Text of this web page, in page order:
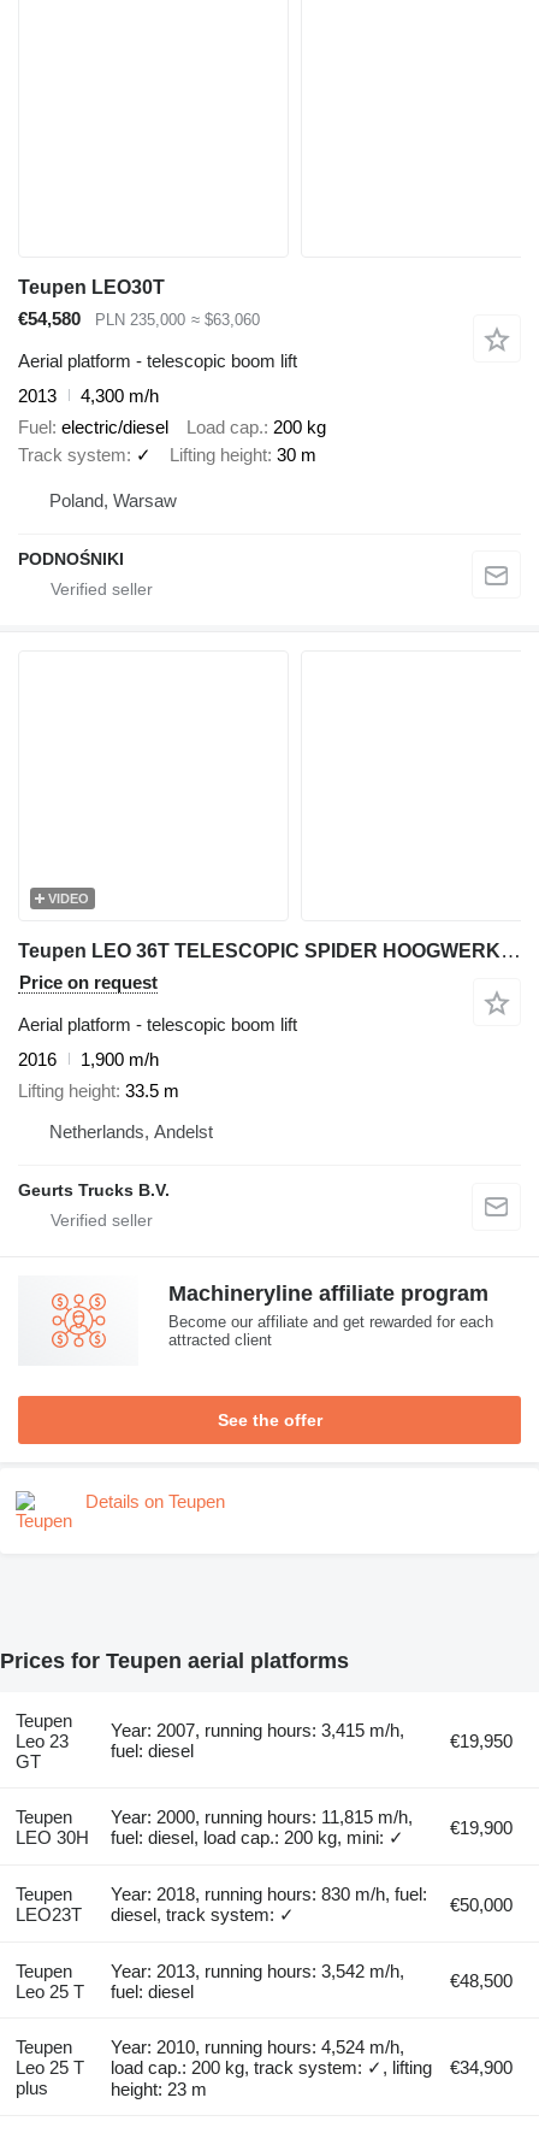
Teupen LEO30T
€54,580
PLN 235,000 ≈ $63,060
Aerial platform - telescopic boom lift
2013
4,300 m/h
Fuel electric/diesel Load cap. 200 kg
Track system
✓ Lifting height 30 m
Poland, Warsaw
PODNOŚNIKI
VIDEO
Teupen LEO 36T TELESCOPIC SPIDER HOOGWERKER/ARBEITSBUHNE/AERIAL WORK PL
Price on request
Aerial platform - telescopic boom lift
2016
1,900 m/h
Lifting height 33.5 m
Netherlands, Andelst
Geurts Trucks B.V.
Machineryline affiliate program
Become our affiliate and get rewarded for each
attracted client
See the offer
Details on Teupen
Prices for Teupen aerial platforms
Teupen
Leo 23
GT
Year: 2007, running hours: 3,415 m/h,
fuel: diesel
€19,950
Teupen
LEO 30H
Year: 2000, running hours: 11,815 m/h,
fuel: diesel, load cap.: 200 kg, mini: ✓
€19,900
Teupen
LEO23T
Year: 2018, running hours: 830 m/h, fuel:
diesel, track system: ✓
€50,000
Teupen
Leo 25 T
Year: 2013, running hours: 3,542 m/h,
fuel: diesel
€48,500
Teupen
Leo 25 T
plus
Year: 2010, running hours: 4,524 m/h,
load cap.: 200 kg, track system: ✓, lifting
height: 23 m
€34,900